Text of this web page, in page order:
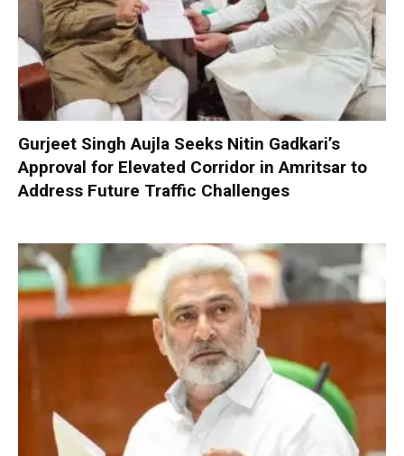
Gurjeet Singh Aujla Seeks Nitin Gadkari’s
Approval for Elevated Corridor in Amritsar to
Address Future Traffic Challenges